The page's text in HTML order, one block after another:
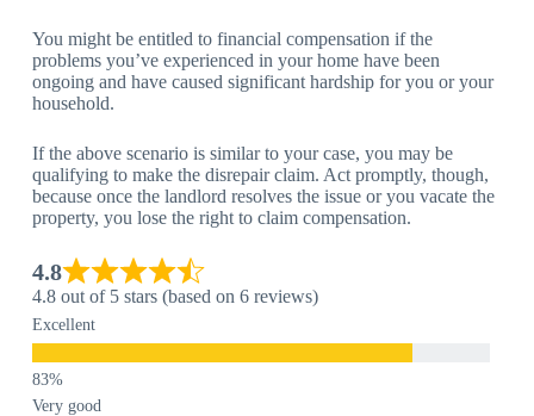
You might be entitled to financial compensation if the
problems you’ve experienced in your home have been
ongoing and have caused significant hardship for you or your
household.
If the above scenario is similar to your case, you may be
qualifying to make the disrepair claim. Act promptly, though,
because once the landlord resolves the issue or you vacate the
property, you lose the right to claim compensation.
4.8
4.8 out of 5 stars (based on 6 reviews)
Excellent
Very good